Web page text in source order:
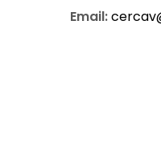
Email: